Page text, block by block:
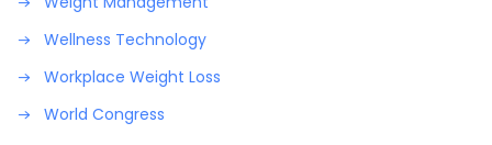
Wellness Technology
Workplace Weight Loss
World Congress